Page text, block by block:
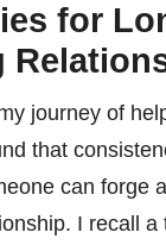
for
journey of
that
can forge
I recall a